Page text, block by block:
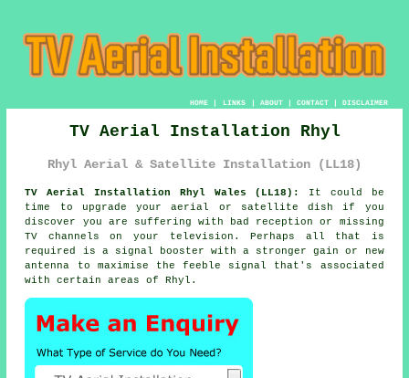
HOME| LINKS | ABOUT| CONTACT| DISCLAIMER
TV Aerial Installation Rhyl
Rhyl Aerial & Satellite Installation (LL18)
TV Aerial Installation Rhyl Wales (LL18):
It could be
time to upgrade youraerial
or satellite dish if you
discover you are suffering with bad reception or missing
TV channels on your television. Perhaps all that is
required is a signal booster with a stronger gain or new
antenna to maximise the feeble signal that's associated
with certain areas of Rhyl.